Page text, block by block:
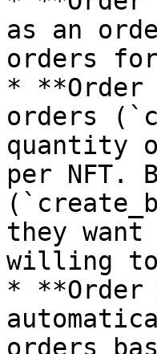
as an
orders
*
orders
quantity
per NFT.
they want
willing to
* **Order
orders